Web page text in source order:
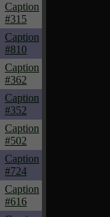
Caption
#315
Caption
#810
Caption
#362
Caption
#352
Caption
#502
Caption
#724
Caption
#616